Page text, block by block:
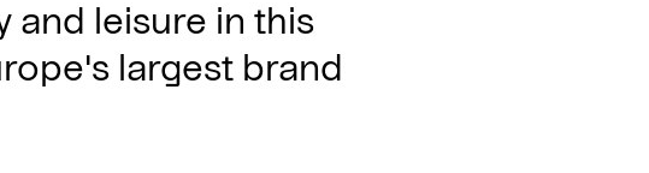
and leisure in this
largest brand